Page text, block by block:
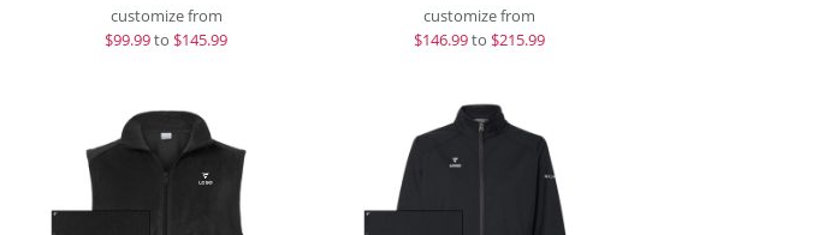
customize from
$99.99to $145.99
customize from
$146.99to $215.99